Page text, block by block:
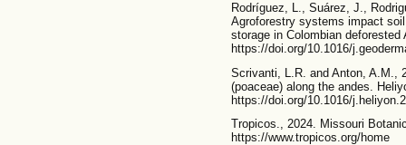
Rodríguez, L., Suárez, J.,
Agroforestry systems impact
storage in Colombian
https://doi.org/10.1016/
Scrivanti, L.R. and Anton, A.M.,
(poaceae) along the andes.
https://doi.org/10.1016/
Tropicos., 2024. Missouri
https://www.tropicos.org/home